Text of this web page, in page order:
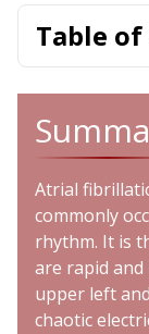
Table
Atrial
commonly
rhythm. It is
are rapid
upper left
chaotic